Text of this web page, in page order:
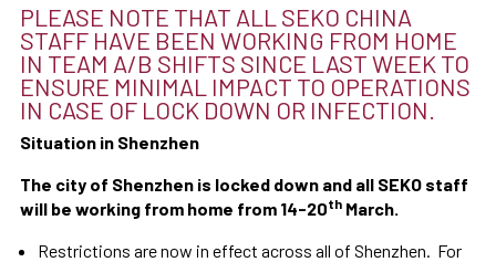
PLEASE NOTE THAT ALL SEKO CHINA
STAFF HAVE BEEN WORKING FROM HOME
IN TEAM A/B SHIFTS SINCE LAST WEEK TO
ENSURE MINIMAL IMPACT TO OPERATIONS
IN CASE OF LOCK DOWN OR INFECTION.
Situation in Shenzhen
The city of Shenzhen is locked down and all SEKO staff
will be working from home from 14-20th March.
Restrictions are now in effect across all of Shenzhen. For